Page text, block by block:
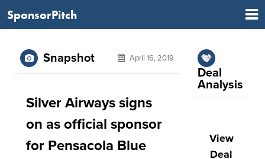
SponsorPitch
Snapshot April 16, 2019
Silver Airways signs
on as official sponsor
for Pensacola Blue
Deal
Analysis
View
Deal